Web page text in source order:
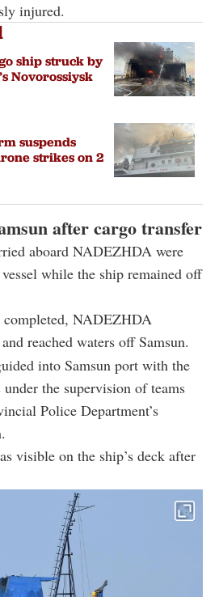
injured.
ship struck by
Novorossiysk
suspends
strikes on 2
after cargo transfer
aboard NADEZHDA were
while the ship remained off
completed, NADEZHDA
reached waters off Samsun.
into Samsun port with the
under the supervision of teams
Police Department’s
visible on the ship’s deck after